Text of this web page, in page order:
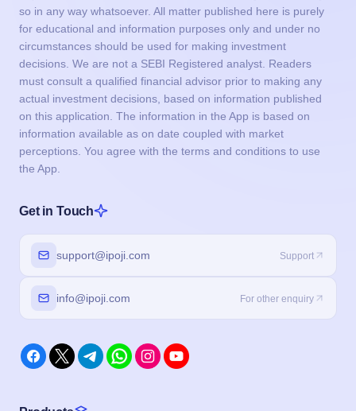
information available as on date coupled with market
perceptions. You agree with the terms and conditions to use
the App.
Get in Touch
support@ipoji.com Support
info@ipoji.com
Event Calendar
IPO Application Form